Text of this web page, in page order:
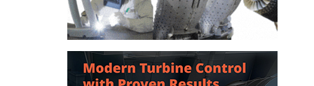
BALANCE OF
ARLINGTON